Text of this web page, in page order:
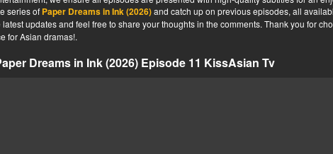
series of Paper Dreams in Ink (2026)and catch up on previous episodes, all
latest updates and feel free to share your thoughts in the comments. Thank you for
for Asian dramas!.
Dreams in Ink (2026) Episode 11 KissAsian Tv